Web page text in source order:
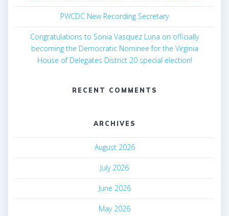
v
i
g
a
PWCDC New Recording Secretary
Congratulations to Sonia Vasquez Luna on officially
becoming the Democratic Nominee for the Virginia
House of Delegates District 20 special election!
RECENT COMMENTS
ARCHIVES
August 2026
July 2026
June 2026
May 2026